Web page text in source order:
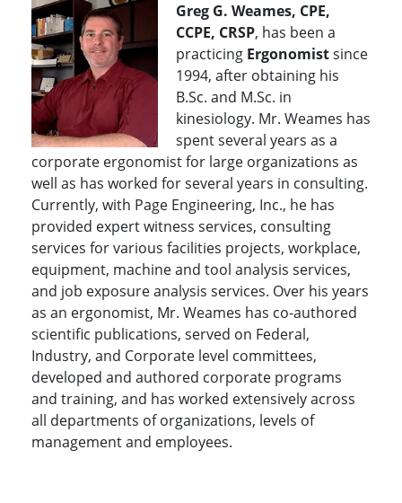
Greg G. Weames, CPE,
CCPE, CRSP, has been a
practicing Ergonomistsince
1994, after obtaining his
B.Sc. and M.Sc. in
kinesiology. Mr. Weames has
spent several years as a
corporate ergonomist for large organizations as
well as has worked for several years in consulting.
Currently, with Page Engineering, Inc., he has
provided expert witness services, consulting
services for various facilities projects, workplace,
equipment, machine and tool analysis services,
and job exposure analysis services. Over his years
as an ergonomist, Mr. Weames has co-authored
scientific publications, served on Federal,
Industry, and Corporate level committees,
developed and authored corporate programs
and training, and has worked extensively across
all departments of organizations, levels of
management and employees.